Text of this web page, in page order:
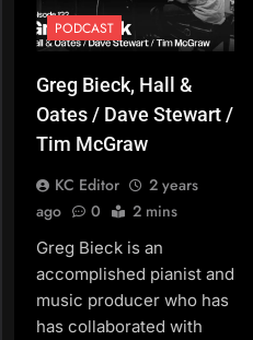
PODCAST
Greg Bieck, Hall &
Oates / Dave Stewart /
Tim McGraw
KC Editor
2 years
ago
0 2 mins
Greg Bieck is an
accomplished pianist and
music producer who has
has collaborated with